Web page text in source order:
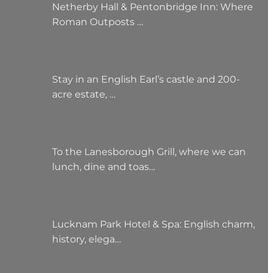
Netherby Hall & Pentonbridge Inn: Where
Roman Outposts …
Stay in an English Earl’s castle and 200-
acre estate, …
To the Lanesborough Grill, where we can
lunch, dine and toas…
Lucknam Park Hotel & Spa: English charm,
history, elega…